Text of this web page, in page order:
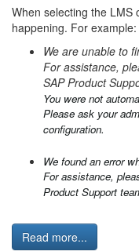
When selecting the LMS
happening. For example:
We are unable to
For assistance,
SAP Product
You were not
Please ask your
configuration.
We found an error
For assistance,
Product Support
Read more...